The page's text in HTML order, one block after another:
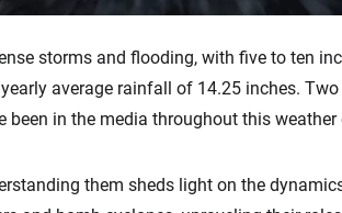
storms and flooding, with five to ten
average rainfall of 14.25 inches.
in the media throughout this weather
them sheds light on the